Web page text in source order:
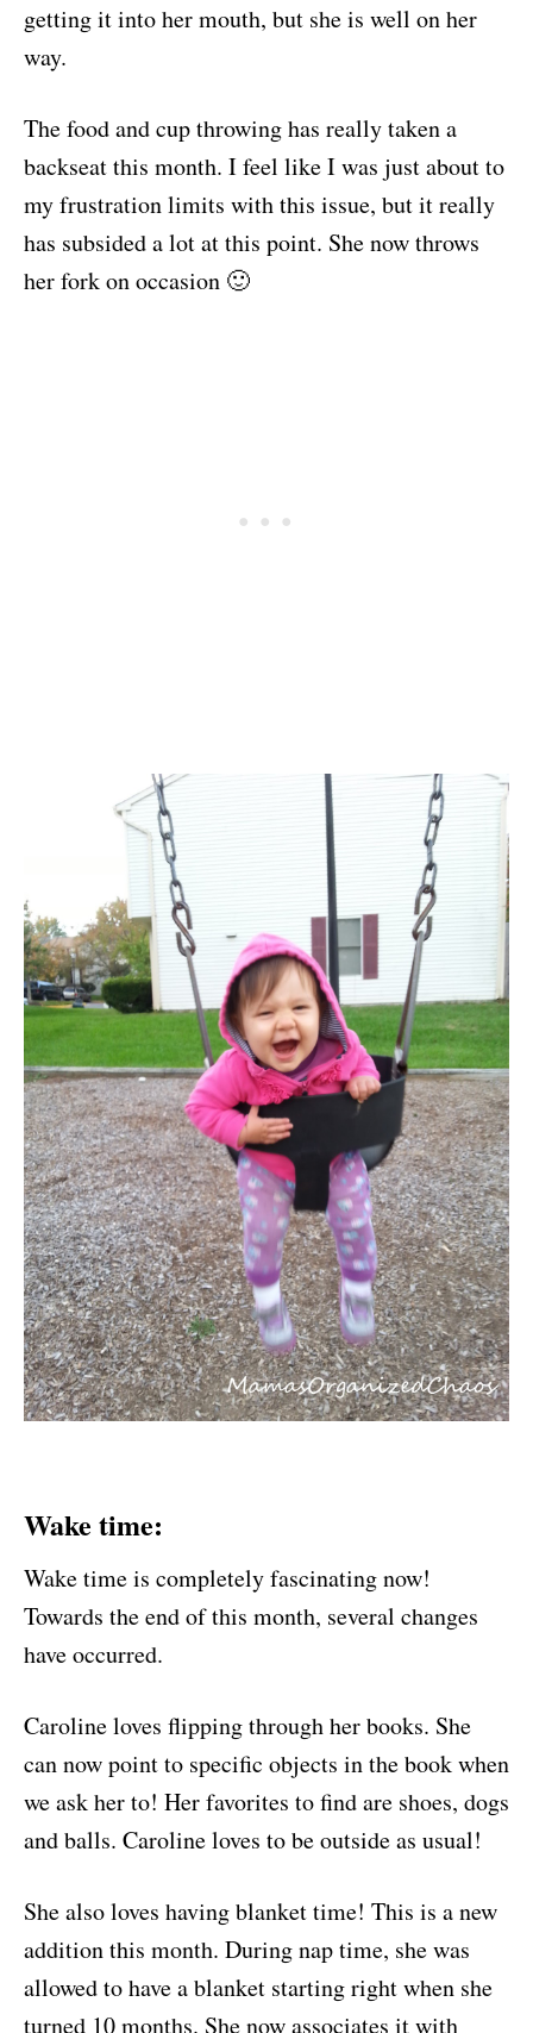
getting it into her mouth, but she is well on her
way.
The food and cup throwing has really taken a
backseat this month. I feel like I was just about to
my frustration limits with this issue, but it really
has subsided a lot at this point. She now throws
her fork on occasion 🙂
Wake time:
Wake time is completely fascinating now!
Towards the end of this month, several changes
have occurred.
Caroline loves flipping through her books. She
can now point to specific objects in the book when
we ask her to! Her favorites to find are shoes, dogs
and balls. Caroline loves to be outside as usual!
She also loves having blanket time! This is a new
addition this month. During nap time, she was
allowed to have a blanket starting right when she
turned 10 months. She now associates it with